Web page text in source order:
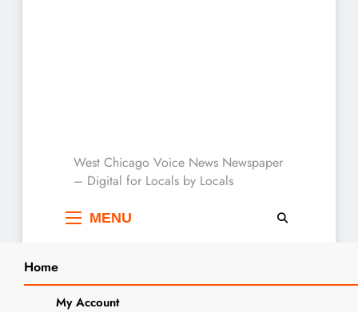
West Chicago Voice :
Local News
West Chicago Voice News Newspaper
– Digital for Locals by Locals
MENU
Home
My Account
Home puppy Search